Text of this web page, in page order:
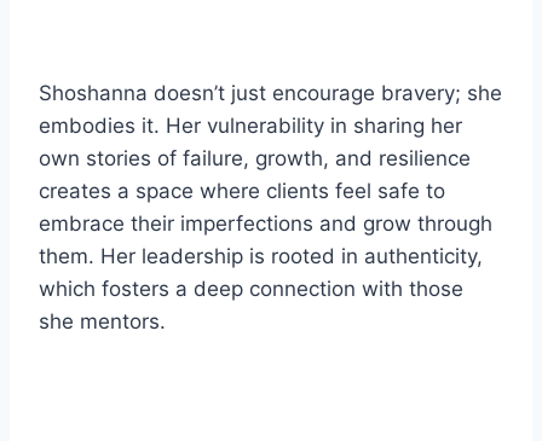
Shoshanna doesn’t just encourage bravery; she
embodies it. Her vulnerability in sharing her
own stories of failure, growth, and resilience
creates a space where clients feel safe to
embrace their imperfections and grow through
them. Her leadership is rooted in authenticity,
which fosters a deep connection with those
she mentors.